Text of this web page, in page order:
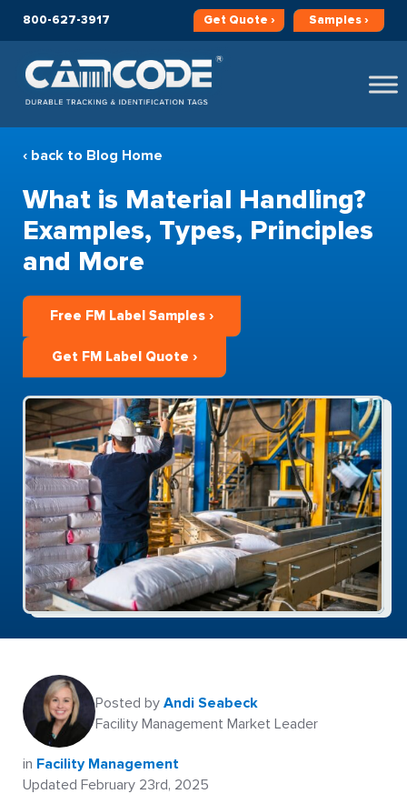
800-627-3917 Get Quote › Samples ›
‹ back to Blog Home
What is Material Handling?
Examples, Types, Principles
and More
Free FM Label Samples ›
Get FM Label Quote ›
Posted by Andi Seabeck
Facility Management Market Leader
in Facility Management
Updated February 23rd, 2025